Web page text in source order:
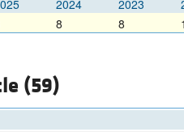
2024 2023
8 8
(59)